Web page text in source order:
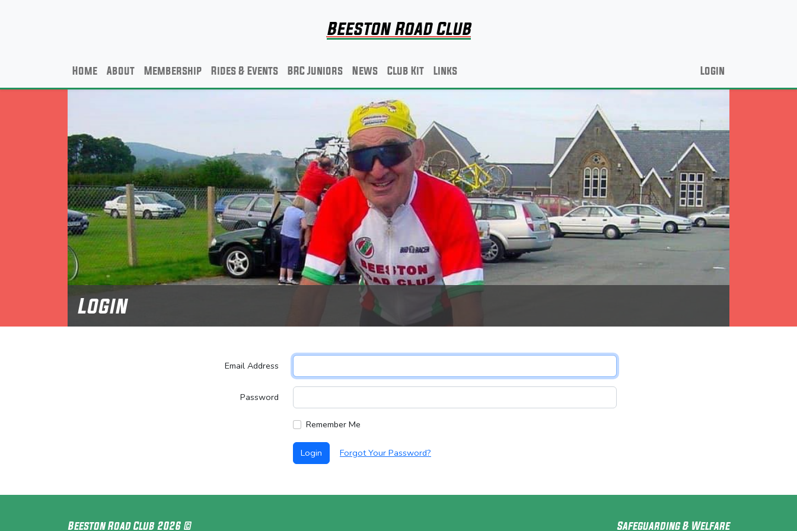
Beeston Road Club
Home About Membership Rides & Events BRC Juniors News Club Kit Links Login
Login
Email Address
Password
Remember Me
Login Forgot Your Password?
Beeston Road Club 2026 © Safeguarding & Welfare